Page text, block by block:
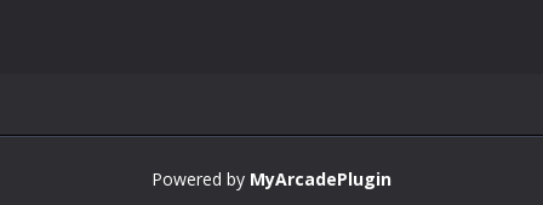
Powered by MyArcadePlugin